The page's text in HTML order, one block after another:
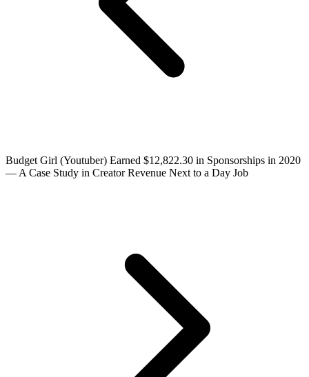
Budget Girl (Youtuber) Earned $12,822.30 in Sponsorships in 2020
— A Case Study in Creator Revenue Next to a Day Job